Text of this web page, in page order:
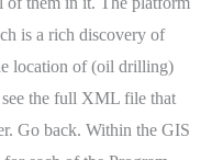
is a rich discovery of
location of (oil drilling)
the full XML file that
Go back. Within the GIS